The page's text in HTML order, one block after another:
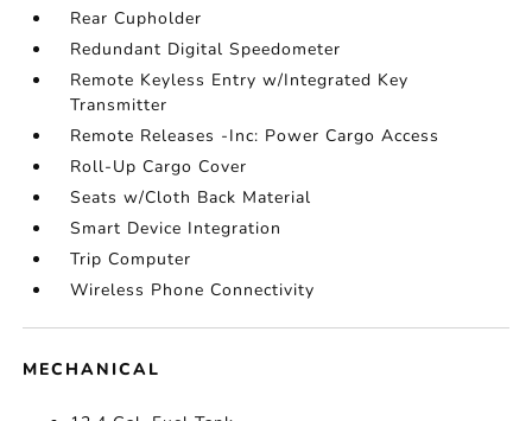
Rear Cupholder
Redundant Digital Speedometer
Remote Keyless Entry w/Integrated Key
Transmitter
Remote Releases -Inc: Power Cargo Access
Roll-Up Cargo Cover
Seats w/Cloth Back Material
Smart Device Integration
Trip Computer
Wireless Phone Connectivity
MECHANICAL